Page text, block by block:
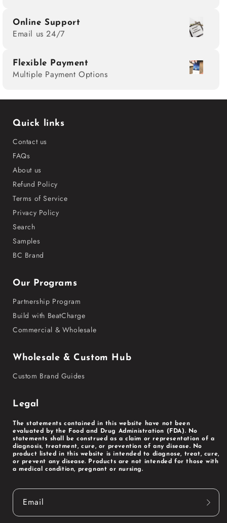
Online Support
Email us 24/7
Flexible Payment
Multiple Payment Options
Quick links
Contact us
FAQs
About us
Refund Policy
Terms of Service
Privacy Policy
Search
Samples
BC Brand
Our Programs
Partnership Program
Build with BeatCharge
Commercial & Wholesale
Wholesale & Custom Hub
Custom Brand Guides
Legal
The statements contained in this website have not been
evaluated by the Food and Drug Administration (FDA). No
statements shall be construed as a claim or representation of a
diagnosis, treatment, cure, or prevention of any disease. No
product listed in this website is intended to diagnose, treat, cure,
or prevent any disease. Products are not intended for those with
a medical condition, pregnant or nursing.
Email